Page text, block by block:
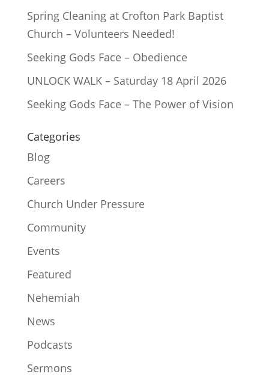
Spring Cleaning at Crofton Park Baptist
Church – Volunteers Needed!
Seeking Gods Face – Obedience
UNLOCK WALK – Saturday 18 April 2026
Seeking Gods Face – The Power of Vision
Categories
Blog
Careers
Church Under Pressure
Community
Events
Featured
Nehemiah
News
Podcasts
Sermons